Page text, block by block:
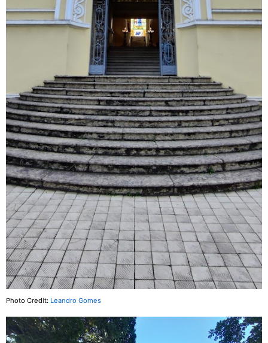
Photo Credit: Leandro Gomes